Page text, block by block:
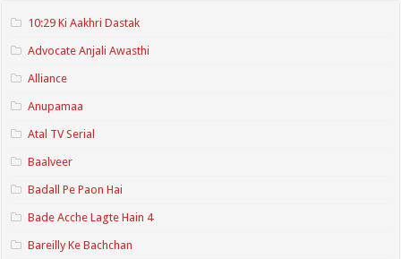
10:29 Ki Aakhri Dastak
Advocate Anjali Awasthi
Alliance
Anupamaa
Atal TV Serial
Baalveer
Badall Pe Paon Hai
Bade Acche Lagte Hain 4
Bareilly Ke Bachchan